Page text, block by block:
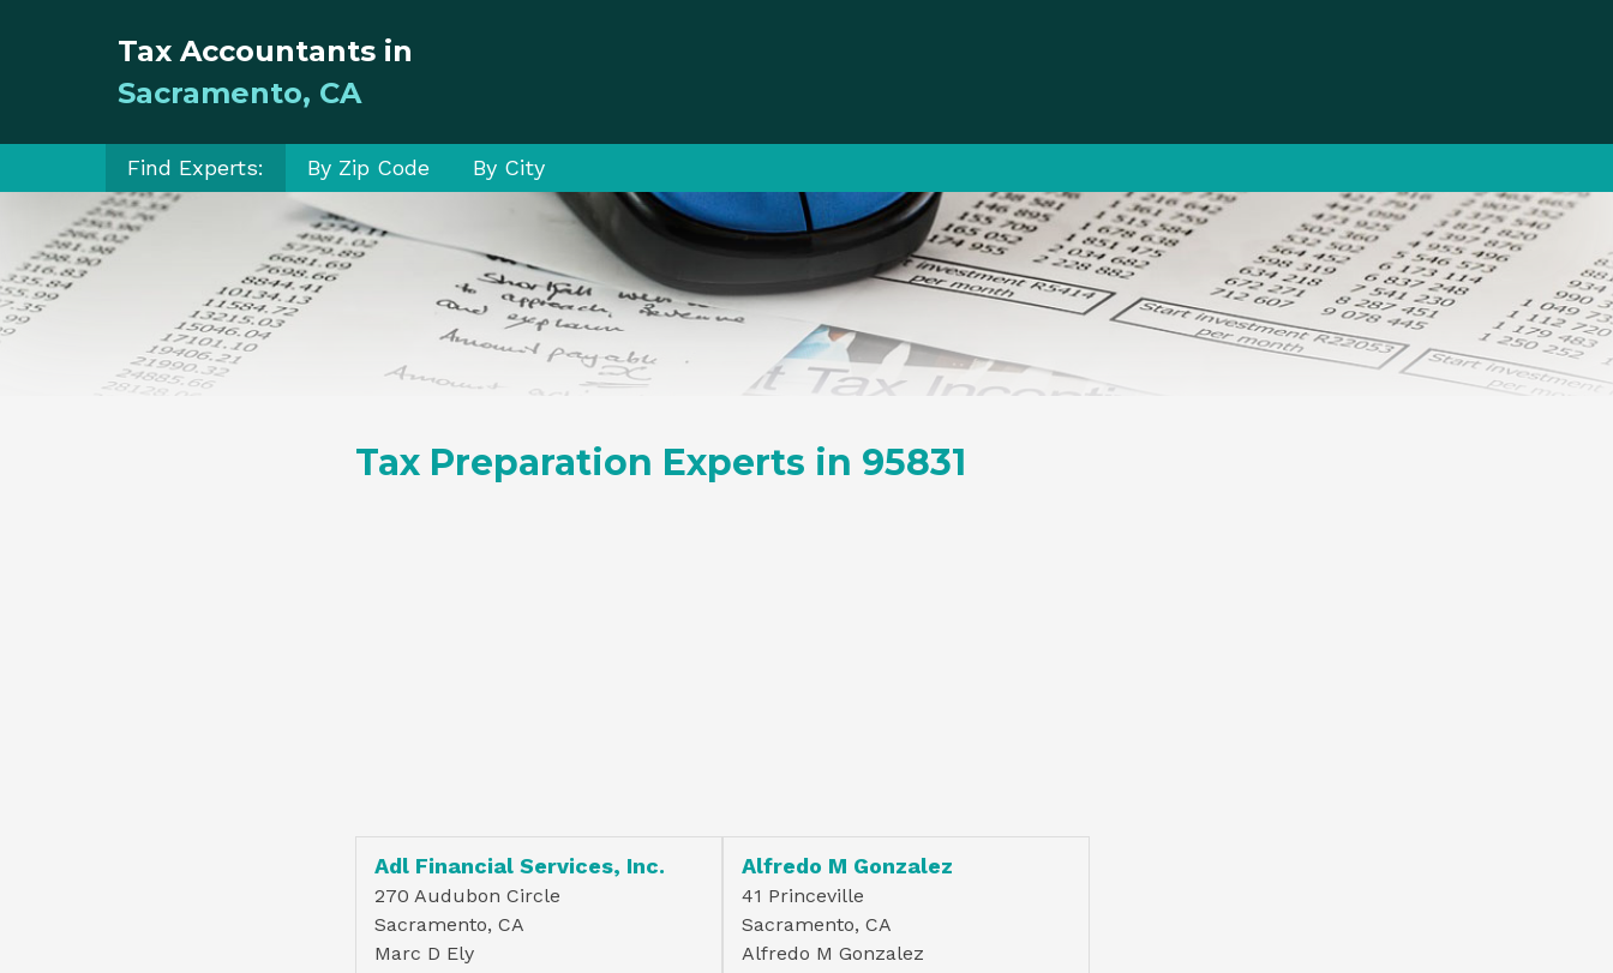
Tax Accountants in
Sacramento, CA
Find Experts: By Zip Code By City
Tax Preparation Experts in 95831
Adl Financial Services, Inc.
270 Audubon Circle
Sacramento, CA
Marc D Ely
Alfredo M Gonzalez
41 Princeville
Sacramento, CA
Alfredo M Gonzalez